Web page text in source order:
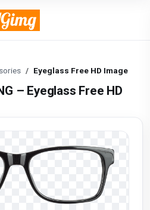
Eyeglass Free HD Image
– Eyeglass Free HD